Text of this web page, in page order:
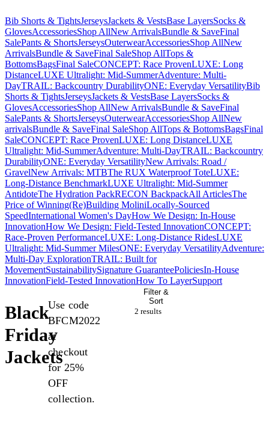
Bib Shorts & TightsJerseysJackets & VestsBase LayersSocks &
GlovesAccessoriesShop AllNew ArrivalsBundle & SaveFinal
SalePants & ShortsJerseysOuterwearAccessoriesShop AllNew
ArrivalsBundle & SaveFinal SaleShop AllTops &
BottomsBagsFinal SaleCONCEPT: Race ProvenLUXE: Long
DistanceLUXE Ultralight: Mid-SummerAdventure: Multi-
DayTRAIL: Backcountry DurabilityONE: Everyday VersatilityBib
Shorts & TightsJerseysJackets & VestsBase LayersSocks &
GlovesAccessoriesShop AllNew ArrivalsBundle & SaveFinal
SalePants & ShortsJerseysOuterwearAccessoriesShop AllNew
arrivalsBundle & SaveFinal SaleShop AllTops & BottomsBagsFinal
SaleCONCEPT: Race ProvenLUXE: Long DistanceLUXE
Ultralight: Mid-SummerAdventure: Multi-DayTRAIL: Backcountry
DurabilityONE: Everyday VersatilityNew Arrivals: Road /
GravelNew Arrivals: MTBThe RUX Waterproof ToteLUXE:
Long-Distance BenchmarkLUXE Ultralight: Mid-Summer
AntidoteThe Hydration PackRECON BackpackAll ArticlesThe
Price of Winning(Re)Building MoliniLocally-Sourced
SpeedInternational Women's DayHow We Design: In-House
InnovationHow We Design: Field-Tested InnovationCONCEPT:
Race-Proven PerformanceLUXE: Long-Distance RidesLUXE
Ultralight: Mid-Summer MilesONE: Everyday VersatilityAdventure:
Multi-Day ExplorationTRAIL: Built for
MovementSustainabilitySignature GuaranteePoliciesIn-House
InnovationField-Tested InnovationHow To LayerSupport
Black
Friday
Jackets
Use code
BFCM2022
at
checkout
for 25%
OFF
collection.
Filter &
Sort
2 results